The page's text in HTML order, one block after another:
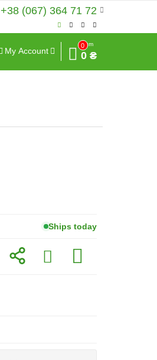
+38 (067) 364 71 72
My Account
0
Sum
0 ₴
Ships today